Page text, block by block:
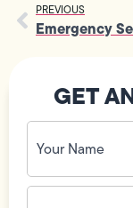
PREVIOUS
GET
Your
Name
(Required)
Phone